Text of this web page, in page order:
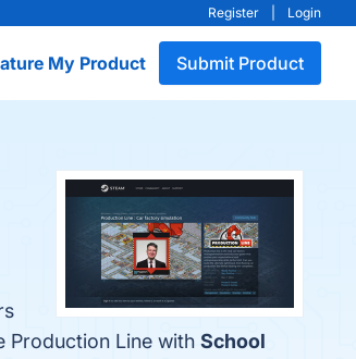
Register Login
My Product Submit Product
Production Line with School